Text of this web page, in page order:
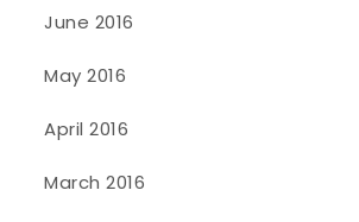
June 2016
May 2016
April 2016
March 2016